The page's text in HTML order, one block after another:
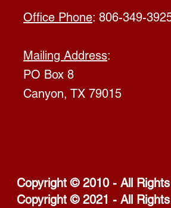
Office Phone: 806-349-
Mailing Address:
PO Box 8
Canyon, TX 79015
Copyright © 2010 - All
Copyright © 2021 - All